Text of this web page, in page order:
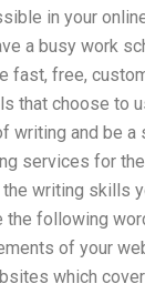
in your
a busy work
free,
that choose to
and be
services for
writing skills
following
of your
which